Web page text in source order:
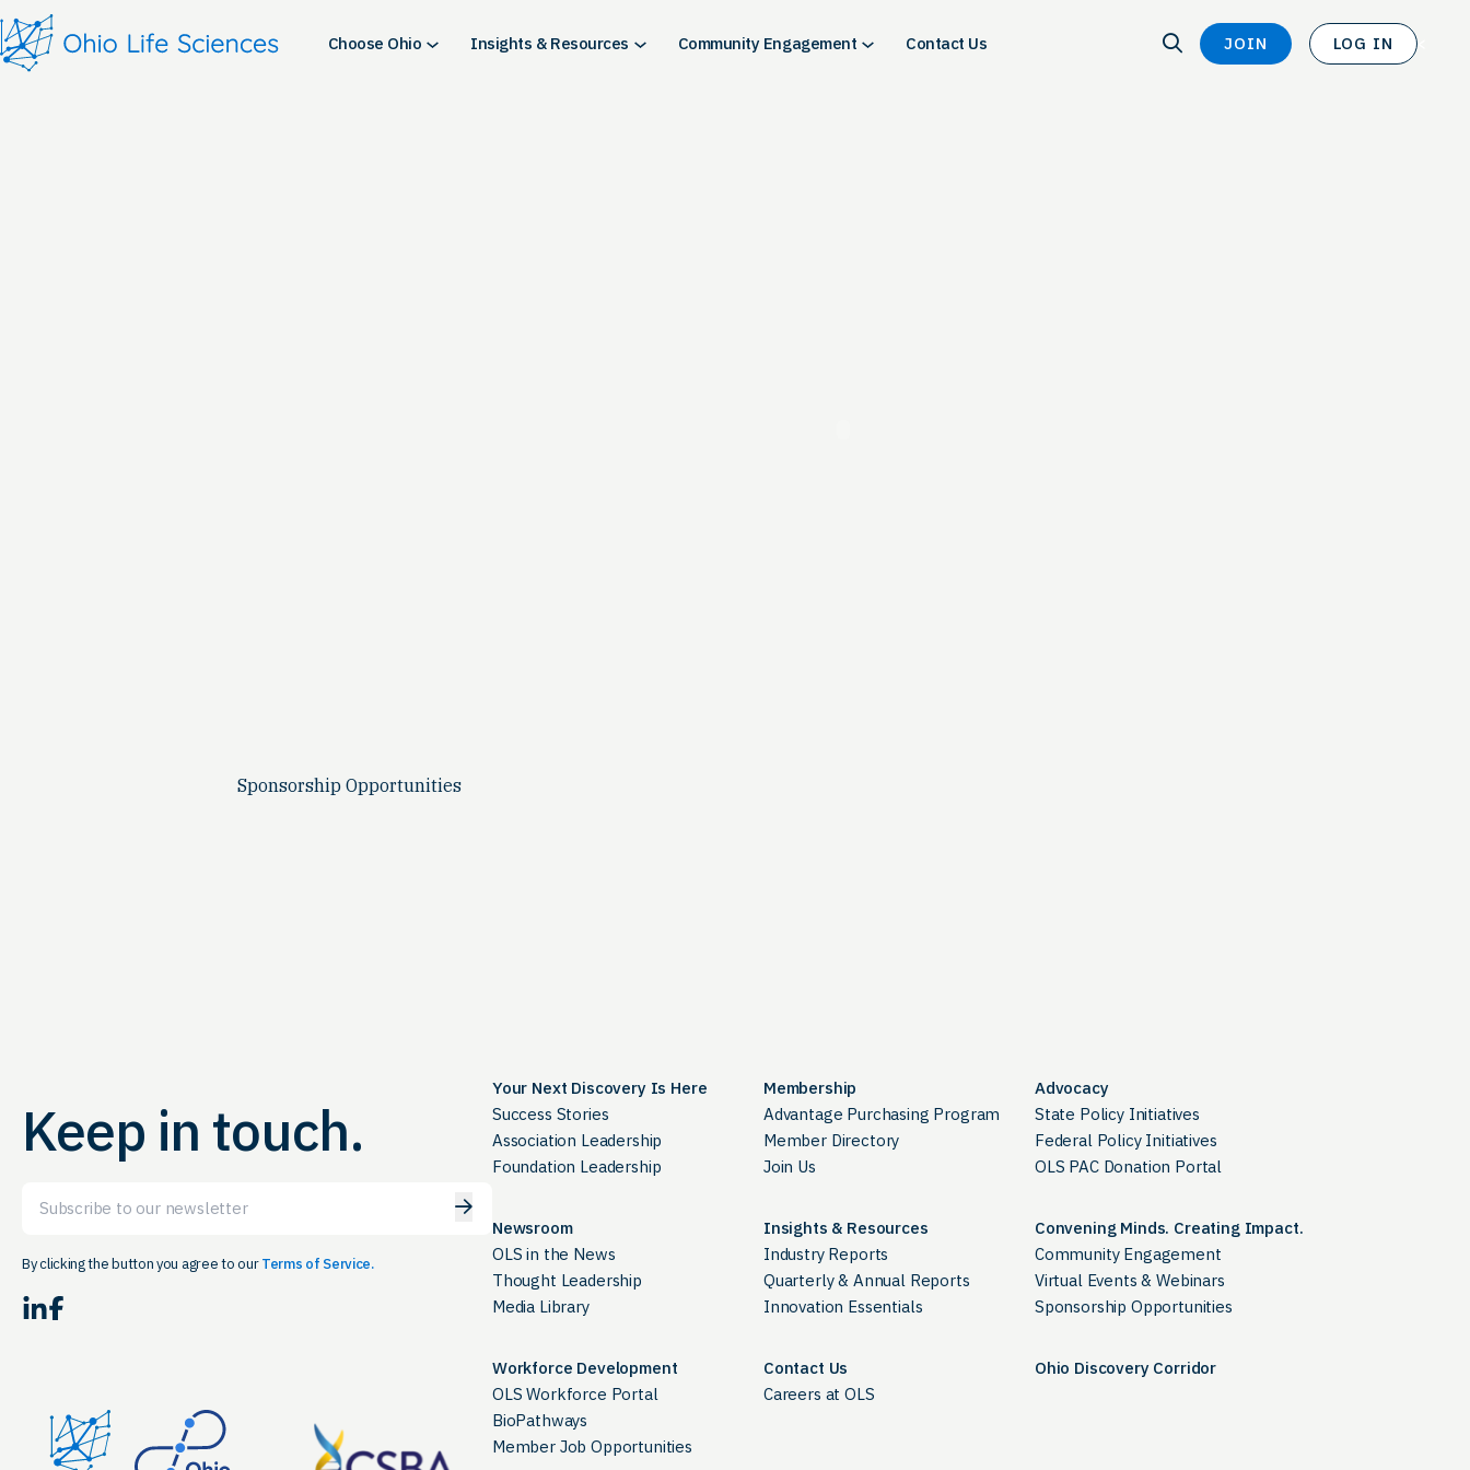
Skip
to
content
Choose Ohio Insights & Resources Community Engagement Contact Us SEARCH SEARCH
JOIN LOG IN <
Sponsorship Opportunities
Keep in touch.
By clicking the button you agree to ourTerms of Service.
LinkedIn Facebook
Your Next Discovery Is Here
Success Stories
Association Leadership
Foundation Leadership
Membership
Advantage Purchasing Program
Member Directory
Join Us
Advocacy
State Policy Initiatives
Federal Policy Initiatives
OLS PAC Donation Portal
Newsroom
OLS in the News
Thought Leadership
Media Library
Insights & Resources
Industry Reports
Quarterly & Annual Reports
Innovation Essentials
Convening Minds. Creating Impact.
Community Engagement
Virtual Events & Webinars
Sponsorship Opportunities
Workforce Development
OLS Workforce Portal
BioPathways
Member Job Opportunities
Contact Us
Careers at OLS
Ohio Discovery Corridor